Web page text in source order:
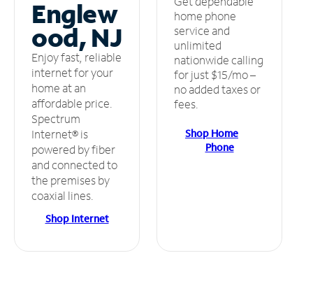
Englew
ood, NJ
Enjoy fast, reliable
internet for your
home at an
affordable price.
Spectrum
Internet® is
powered by fiber
and connected to
the premises by
coaxial lines.
Shop Internet
home phone
service and
unlimited
nationwide calling
for just $15/mo –
no added taxes or
fees.
Shop Home
Phone